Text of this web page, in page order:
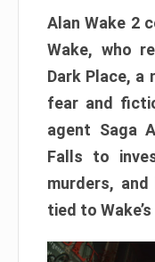
Alan Wake 2
Wake, who
Dark Place, a
fear and
agent Saga
Falls to
murders,
tied to